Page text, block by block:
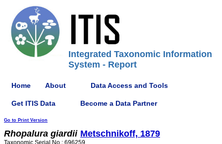
Integrated Taxonomic Information
System - Report
Home About Data Access and Tools
Get ITIS Data Become a Data Partner
Go to Print Version
Rhopalura giardii Metschnikoff, 1879
Taxonomic Serial No.: 696259